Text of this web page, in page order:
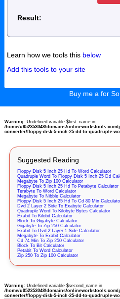
Result:
Learn how we tools this below
Add this tools to your site
Buy me a for
Warning: Undefined variable $first_name in
/home/u952353048/domains/
converter/floppy-disk-5-inch-25-dd-to-quadruple-
Suggested Reading
Floppy Disk 5 Inch 25 Hd To Word Calculator
Quadruple Word To Floppy Disk 5 Inch 25 Dd
Megabyte To Zip 100 Calculator
Floppy Disk 5 Inch 25 Hd To Petabyte Calculator
Terabyte To Word Calculator
Megabyte To Nibble Calculator
Floppy Disk 5 Inch 25 Hd To Cd 80 Min
Dvd 2 Layer 2 Side To Exabyte Calculator
Quadruple Word To Kilobyte Bytes Calculator
Exabit To Kilobit Calculator
Block To Gigabyte Calculator
Gigabyte To Zip 250 Calculator
Exabit To Dvd 2 Layer 1 Side Calculator
Megabyte To Exabit Calculator
Cd 74 Min To Zip 250 Calculator
Block To Bit Calculator
Petabit To Word Calculator
Zip 250 To Zip 100 Calculator
Warning: Undefined variable $second_name in
/home/u952353048/domains/
converter/floppy-disk-5-inch-25-dd-to-quadruple-